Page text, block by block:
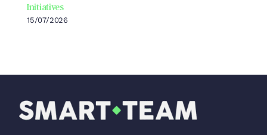
Initiatives
15/07/2026